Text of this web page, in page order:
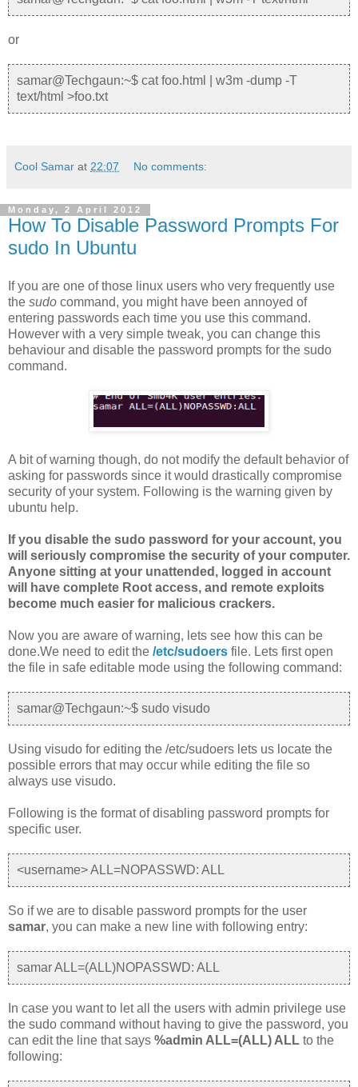
or
samar@Techgaun:~$ cat foo.html | w3m -dump -T
text/html >foo.txt
Cool Samar at 22:07 No comments:
Monday, 2 April 2012
How To Disable Password Prompts For
sudo In Ubuntu
If you are one of those linux users who very frequently use
the sudo command, you might have been annoyed of
entering passwords each time you use this command.
However with a very simple tweak, you can change this
behaviour and disable the password prompts for the sudo
command.
A bit of warning though, do not modify the default behavior of
asking for passwords since it would drastically compromise
security of your system. Following is the warning given by
ubuntu help.
If you disable the sudo password for your account, you
will seriously compromise the security of your computer.
Anyone sitting at your unattended, logged in account
will have complete Root access, and remote exploits
become much easier for malicious crackers.
Now you are aware of warning, lets see how this can be
done.We need to edit the /etc/sudoers file. Lets first open
the file in safe editable mode using the following command:
samar@Techgaun:~$ sudo visudo
Using visudo for editing the /etc/sudoers lets us locate the
possible errors that may occur while editing the file so
always use visudo.
Following is the format of disabling password prompts for
specific user.
<username> ALL=NOPASSWD: ALL
So if we are to disable password prompts for the user
samar, you can make a new line with following entry:
samar ALL=(ALL)NOPASSWD: ALL
In case you want to let all the users with admin privilege use
the sudo command without having to give the password, you
can edit the line that says %admin ALL=(ALL) ALL to the
following: